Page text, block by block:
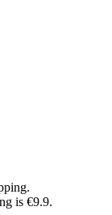
is €9.9.